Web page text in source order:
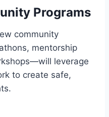
Programs
community
mentorship
leverage
to create safe,